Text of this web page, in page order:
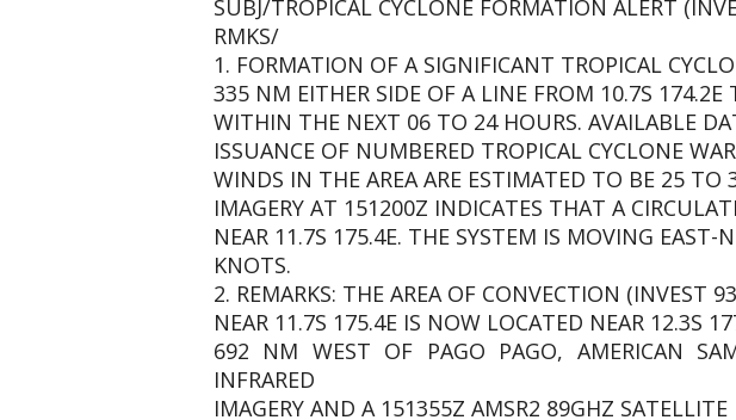
SUBJ/TROPICAL CYCLONE FORMATION ALERT
RMKS/
1. FORMATION OF A SIGNIFICANT TROPICAL
335 NM EITHER SIDE OF A LINE FROM 10.7S 174.2E
WITHIN THE NEXT 06 TO 24 HOURS. AVAILABLE
ISSUANCE OF NUMBERED TROPICAL CYCLONE
WINDS IN THE AREA ARE ESTIMATED TO BE 25 TO
IMAGERY AT 151200Z INDICATES THAT A
NEAR 11.7S 175.4E. THE SYSTEM IS MOVING EAST-
KNOTS.
2. REMARKS: THE AREA OF CONVECTION (INVEST
NEAR 11.7S 175.4E IS NOW LOCATED NEAR 12.3S
692 NM WEST OF PAGO PAGO, AMERICAN
INFRARED
IMAGERY AND A 151355Z AMSR2 89GHZ SATELLITE